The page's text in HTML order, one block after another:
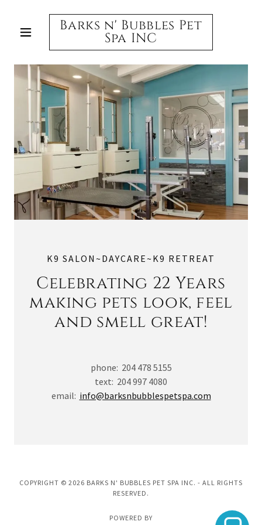
Barks n' Bubbles Pet
Spa INC
K9 SALON~DAYCARE~K9 RETREAT
Celebrating 22 Years
making pets look, feel
and smell great!
phone: 204 478 5155
text: 204 997 4080
email: info@barksnbubblespetspa.com
COPYRIGHT © 2026 BARKS N' BUBBLES PET SPA INC. - ALL RIGHTS
RESERVED.
POWERED BY